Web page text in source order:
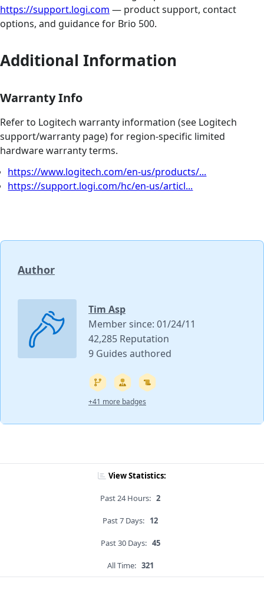
https://support.logi.com — product support, contact
options, and guidance for Brio 500.
Additional Information
Warranty Info
Refer to Logitech warranty information (see Logitech
support/warranty page) for region‑specific limited
hardware warranty terms.
https://www.logitech.com/en-us/products/...
https://support.logi.com/hc/en-us/articl...
Author
Tim Asp
Member since: 01/24/11
42,285 Reputation
9 Guides authored
+41 more badges
View Statistics:
Past 24 Hours: 2
Past 7 Days: 12
Past 30 Days: 45
All Time: 321